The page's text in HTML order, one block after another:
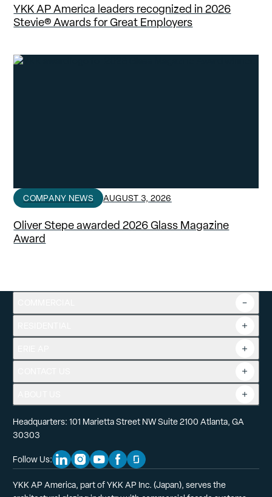
YKK AP America leaders recognized in 2026
Stevie® Awards for Great Employers
COMPANY NEWS AUGUST 3, 2026
Oliver Stepe awarded 2026 Glass Magazine
Award
Overview
Product Guide
Headquarters: 101 Marietta Street NW Suite 2100 Atlanta, GA
30303
Follow Us: Linkedin Social Media
Instagram Social Media
Youtube Social Media
Facebook Social Media
Glassdoor Social Media
YKK AP America, part of YKK AP Inc. (Japan), serves the